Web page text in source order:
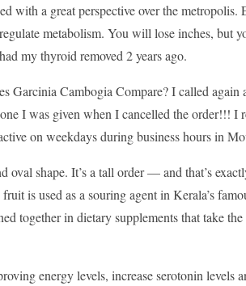
with a great perspective over the
metabolism. You will lose inches, but
my thyroid removed 2 years ago.
Garcinia Cambogia Compare? I called again
I was given when I cancelled the order!!! I
on weekdays during business hours in
oval shape. It’s a tall order — and that’s
is used as a souring agent in Kerala’s
together in dietary supplements that take
energy levels, increase serotonin levels